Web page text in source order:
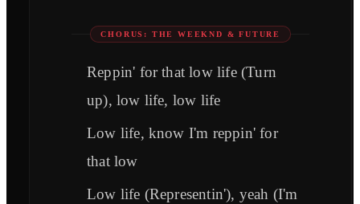
CHORUS: THE WEEKND & FUTURE
Reppin' for that low life (Turn
up), low life, low life
Low life, know I'm reppin' for
that low
Low life (Representin'), yeah (I'm